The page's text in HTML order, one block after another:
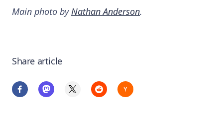
Main photo by Nathan Anderson.
Share article